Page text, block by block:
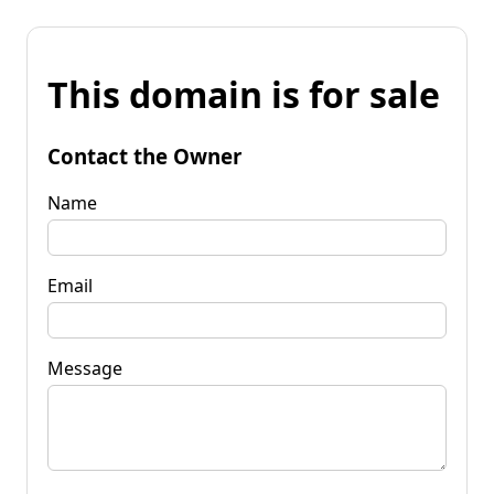
This domain is for sale
Contact the Owner
Name
Email
Message